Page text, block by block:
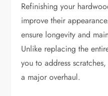
Refinishing your
improve their
ensure longevity and
Unlike replacing the
you to address
a major overhaul.